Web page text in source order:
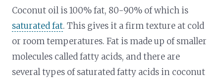
Coconut oil is 100% fat, 80-90% of which is
saturated fat. This gives it a firm texture at cold
or room temperatures. Fat is made up of smaller
molecules called fatty acids, and there are
several types of saturated fatty acids in coconut